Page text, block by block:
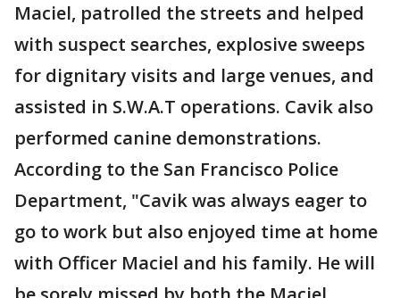
Maciel, patrolled the streets and helped
with suspect searches, explosive sweeps
for dignitary visits and large venues, and
assisted in S.W.A.T operations. Cavik also
performed canine demonstrations.
According to the San Francisco Police
Department, "Cavik was always eager to
go to work but also enjoyed time at home
with Officer Maciel and his family. He will